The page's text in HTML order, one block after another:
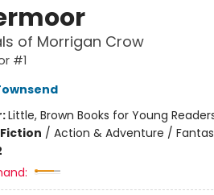
of Morrigan Crow
#1
Little, Brown Books for Young
/ Action & Adventure /